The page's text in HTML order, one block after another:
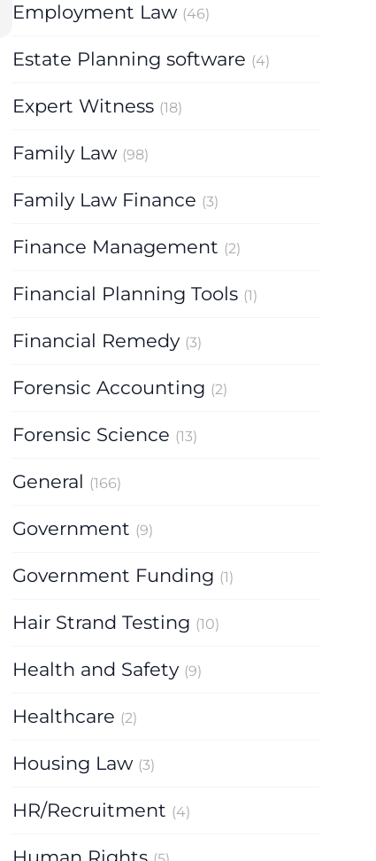
Employment Law (46)
Estate Planning software (4)
Expert Witness (18)
Family Law (98)
Family Law Finance (3)
Finance Management (2)
Financial Planning Tools (1)
Financial Remedy (3)
Forensic Accounting (2)
Forensic Science (13)
General (166)
Government (9)
Government Funding (1)
Hair Strand Testing (10)
Health and Safety (9)
Healthcare (2)
Housing Law (3)
HR/Recruitment (4)